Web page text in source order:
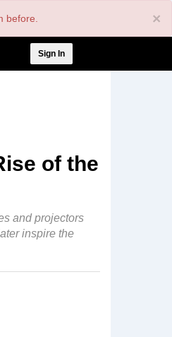
×
before.
Sign In
of the
and projectors
inspire the